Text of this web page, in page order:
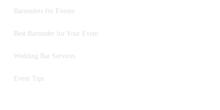
Bartenders for Events
Best Bartender for Your Event
Wedding Bar Services
Event Tips